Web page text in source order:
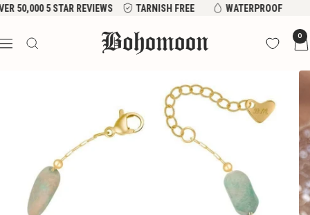
Skip
content
50,000 5 STAR REVIEWS TARNISH FREE WATERPROOF
Navigation
Bohomoon 0